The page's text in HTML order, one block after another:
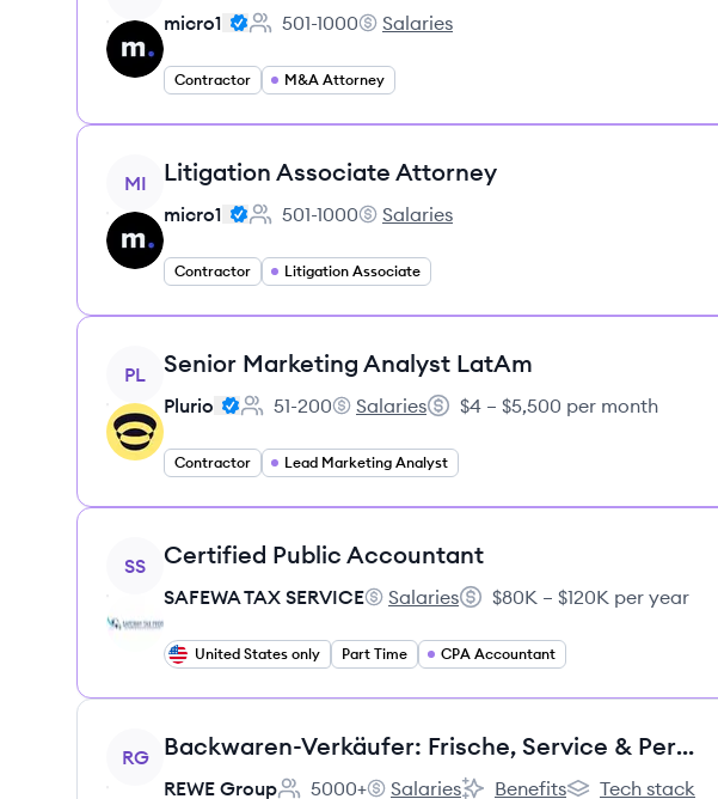
micro1
Employee count:
501-1000
micro1's
Salaries
Contractor M&A Attorney
View job
MI Litigation Associate Attorney
micro1
Employee count:
501-1000
micro1's
Salaries
Contractor Litigation Associate
View job
PL Senior Marketing Analyst LatAm
Plurio
Employee count:
51-200
Plurio's
Salaries
Salary:
$4 – $5,500 per month
Contractor Lead Marketing Analyst
View job
SS Certified Public Accountant
SAFEWA TAX SERVICE
SAFEWA TAX SERVICE's
Salaries
Salary:
$80K – $120K per year
United States only Part Time CPA Accountant
View job
RG Backwaren-Verkäufer: Frische, Service & Perspektiven
REWE Group
5000+ Salaries Benefits Tech stack